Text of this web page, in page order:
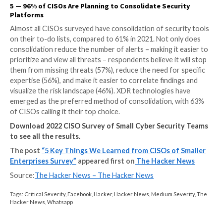
3—Overlapping Threat Protection Tools are the
Point for Small Teams
The majority (87%) of companies with small security
struggle to manage and operate their threat
products. Among these companies, 44% struggle
overlapping capabilities, while 42% struggle to
picture of an attack when it occurs. These
intrinsically connected, as teams find it difficult to
comprehensive view with multiple tools.
4—Small Security Teams Are Ignoring More Alerts
Small security teams are giving less attention to
alerts. Last year 14% of CISOs said they look only at
alerts, while this year that number jumped to 21%. In
wheel. Last year, 16% said they ignore automatically